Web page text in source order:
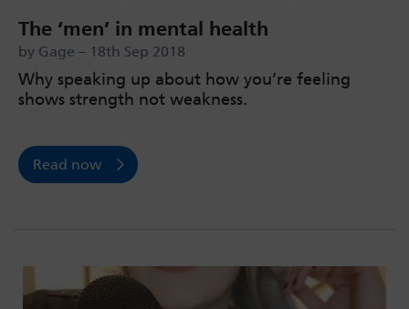
The ‘men’ in mental health
by Gage – 18th Sep 2018
Why speaking up about how you’re feeling
shows strength not weakness.
Read now